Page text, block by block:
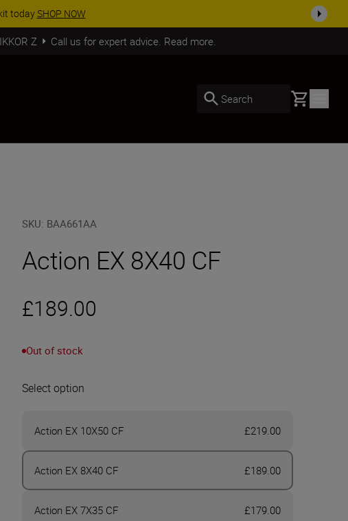
todaySHOP NOW
Z Call us for expert advice. Read more.
Search Basket
SKU: BAA661AA
Action EX 8X40 CF
£189.00
Out of stock
Select option
Action EX 10X50 CF £219.00
Action EX 8X40 CF £189.00
Action EX 7X35 CF £179.00